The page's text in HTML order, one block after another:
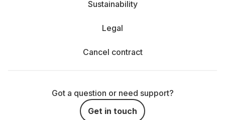
Sustainability
Legal
Cancel contract
Got a question or need support?
Get in touch